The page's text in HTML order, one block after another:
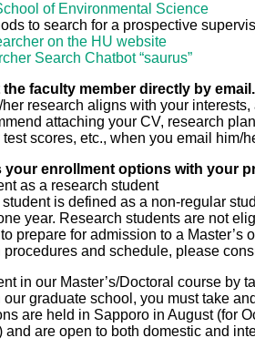
of Environmental Science
to search for a prospective
on the HU website
Search Chatbot “saurus”
the faculty member directly by email.
research aligns with your
attaching your CV, research
scores, etc., when you email him/
your enrollment options with your
as a research student
is defined as a non-regular
year. Research students are not
prepare for admission to a Master’s
and schedule, please
in our Master’s/Doctoral course by
our graduate school, you must take
are held in Sapporo in August (for
and are open to both domestic and